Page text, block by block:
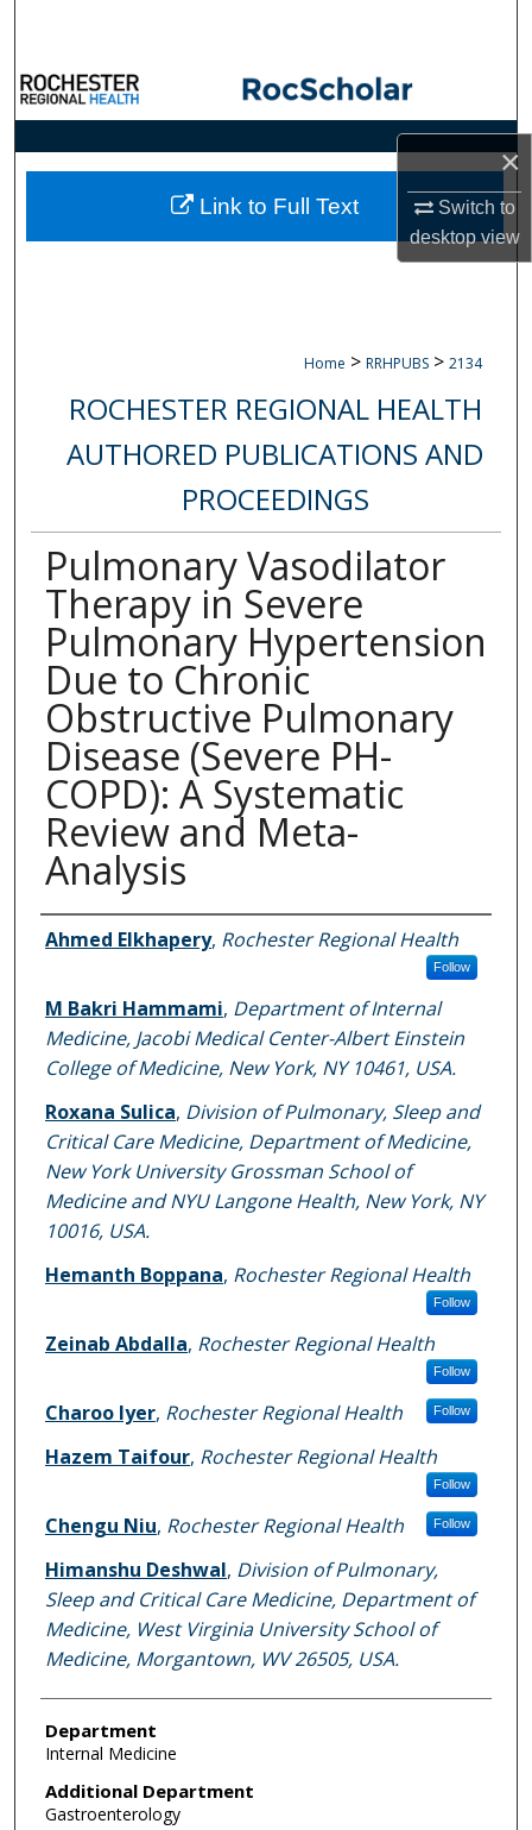
×
Switch to
desktopview
Browse Collections
My Account
About
Digital Commons Network™
Home > RRHPUBS > 2134
ROCHESTER REGIONAL HEALTH
AUTHORED PUBLICATIONS AND
PROCEEDINGS
Pulmonary Vasodilator
Therapy in Severe
Pulmonary Hypertension
Due to Chronic
Obstructive Pulmonary
Disease (Severe PH-
COPD): A Systematic
Review and Meta-
Analysis
Authors
Ahmed Elkhapery, Rochester Regional Health
Follow
M Bakri Hammami, Department of Internal
Medicine, Jacobi Medical Center-Albert Einstein
College of Medicine, New York, NY 10461, USA.
Roxana Sulica, Division of Pulmonary, Sleep and
Critical Care Medicine, Department of Medicine,
New York University Grossman School of
Medicine and NYU Langone Health, New York, NY
10016, USA.
Hemanth Boppana, Rochester Regional Health
Follow
Zeinab Abdalla, Rochester Regional Health
Follow
Charoo Iyer, Rochester Regional Health Follow
Hazem Taifour, Rochester Regional Health
Follow
Chengu Niu, Rochester Regional Health Follow
Himanshu Deshwal, Division of Pulmonary,
Sleep and Critical Care Medicine, Department of
Medicine, West Virginia University School of
Medicine, Morgantown, WV 26505, USA.
Department
Internal Medicine
Additional Department
Gastroenterology
Link to Full Text